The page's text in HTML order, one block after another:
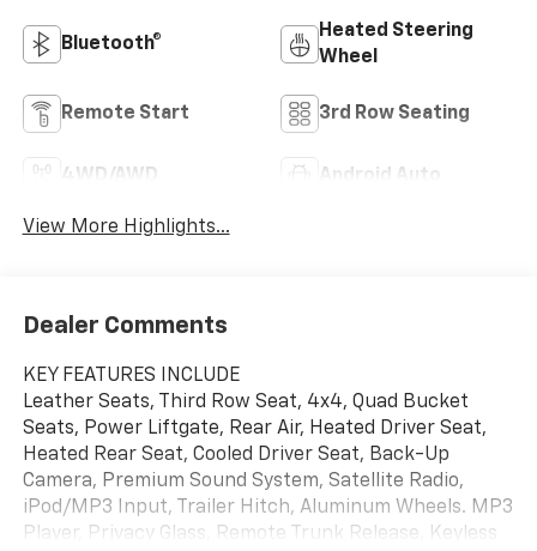
Bluetooth®
Heated Steering
Wheel
Remote Start 3rd Row Seating
4WD/AWD Android Auto
View More Highlights...
Dealer Comments
KEY FEATURES INCLUDE
Leather Seats, Third Row Seat, 4x4, Quad Bucket
Seats, Power Liftgate, Rear Air, Heated Driver Seat,
Heated Rear Seat, Cooled Driver Seat, Back-Up
Camera, Premium Sound System, Satellite Radio,
iPod/MP3 Input, Trailer Hitch, Aluminum Wheels. MP3
Player, Privacy Glass, Remote Trunk Release, Keyless